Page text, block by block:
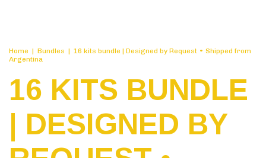
Home | Bundles | 16 kits bundle | Designed by Request • Shipped from
Argentina
16 KITS BUNDLE
| DESIGNED BY